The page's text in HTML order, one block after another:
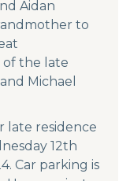
Aidan
to
of the late
Michael
late residence
12th
Car parking is